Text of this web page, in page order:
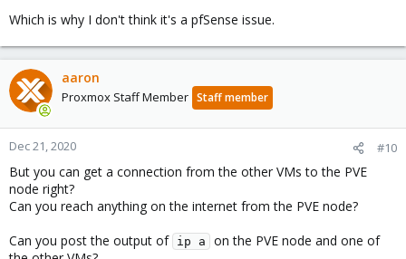
Which is why I don't think it's a pfSense issue.
aaron
Proxmox Staff Member Staff member
Dec 21, 2020 #10
But you can get a connection from the other VMs to the PVE
node right?
Can you reach anything on the internet from the PVE node?
Can you post the output of ip a
on the PVE node and one of